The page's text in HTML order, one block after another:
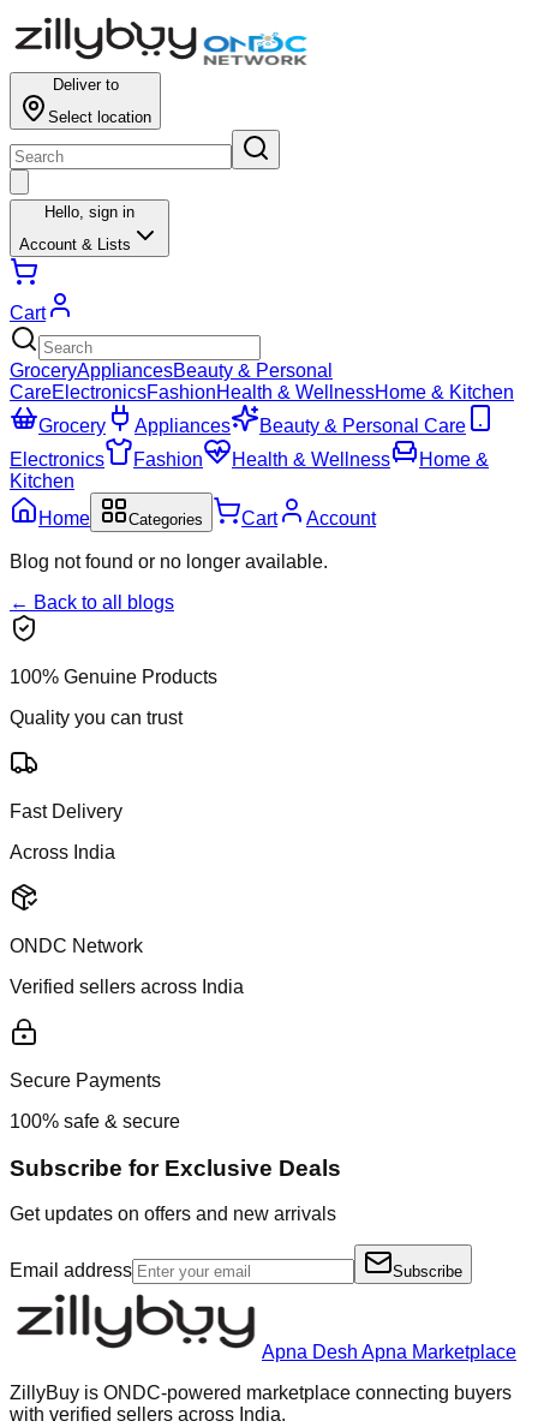
Deliver to
Select location
Hello, sign in
Account & Lists
Cart
GroceryAppliancesBeauty & Personal
CareElectronicsFashionHealth & WellnessHome & Kitchen
Grocery
Appliances
Beauty & Personal Care
Electronics
Fashion Health & Wellness
Home &
Kitchen
Home
Categories Cart Account
Blog not found or no longer available.
← Back to all blogs
100% Genuine Products
Quality you can trust
Fast Delivery
Across India
ONDC Network
Verified sellers across India
Secure Payments
100% safe & secure
Subscribe for Exclusive Deals
Get updates on offers and new arrivals
Email address Subscribe
Apna Desh Apna Marketplace
ZillyBuy is ONDC-powered marketplace connecting buyers
with verified sellers across India.